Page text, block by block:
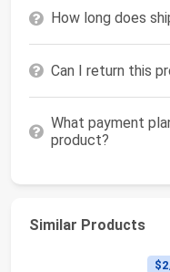
How long does
Can I return this
What payment
product?
Similar Products
$2